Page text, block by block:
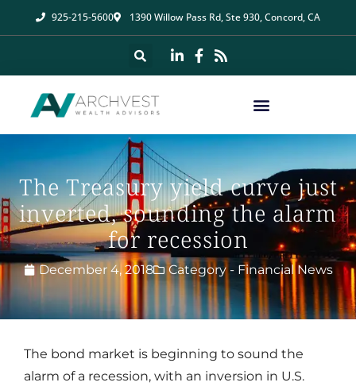
925-215-5600 1390 Willow Pass Rd, Ste 930, Concord, CA
The Treasury yield curve just
inverted, sounding the alarm
for recession
December 4, 2018 Category - Financial News
The bond market is beginning to sound the
alarm of a recession, with an inversion in U.S.